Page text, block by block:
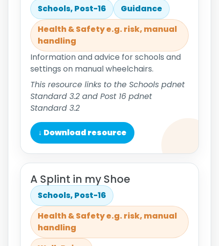
Schools, Post-16
Guidance
Health & Safety e.g. risk, manual
handling
Information and advice for schools and
settings on manual wheelchairs.
This resource links to the Schools pdnet
Standard 3.2 and Post 16 pdnet
Standard 3.2
↓ Download resource
A Splint in my Shoe
Schools, Post-16
Health & Safety e.g. risk, manual
handling